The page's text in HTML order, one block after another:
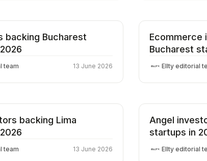
backing Bucharest
team 13 June 2026
Ecommerce
Bucharest
Ellty editorial
backing Lima
team 13 June 2026
Angel
startups in
Ellty editorial